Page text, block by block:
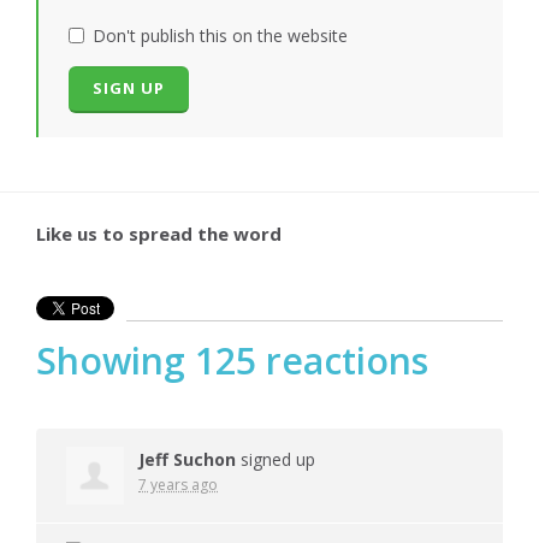
Don't publish this on the website
Like us to spread the word
Showing 125 reactions
Jeff Suchon signed up
7 years ago